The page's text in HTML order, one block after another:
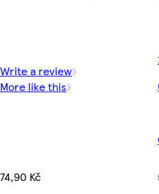
Write a review
More like this
74,90 Kč